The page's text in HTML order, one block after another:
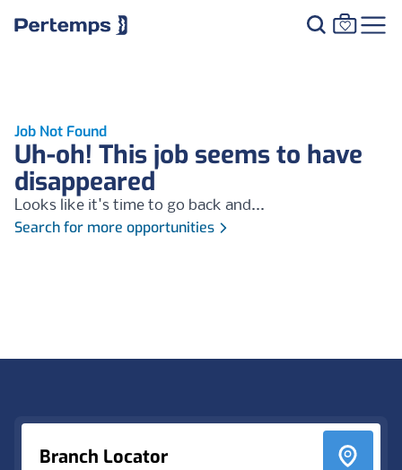
Job Not Found
Uh-oh! This job seems to have
disappeared
Looks like it's time to go back and...
Search for more opportunities
Branch Locator